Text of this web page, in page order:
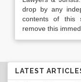
drop by any
contents of this
remove this
LATEST